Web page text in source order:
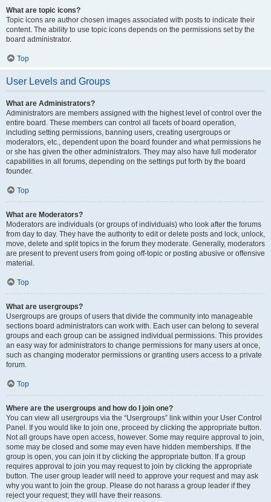
What are topic icons?
Topic icons are author chosen images associated with posts to indicate their
content. The ability to use topic icons depends on the permissions set by the
board administrator.
Top
User Levels and Groups
What are Administrators?
Administrators are members assigned with the highest level of control over the
entire board. These members can control all facets of board operation,
including setting permissions, banning users, creating usergroups or
moderators, etc., dependent upon the board founder and what permissions he
or she has given the other administrators. They may also have full moderator
capabilities in all forums, depending on the settings put forth by the board
founder.
Top
What are Moderators?
Moderators are individuals (or groups of individuals) who look after the forums
from day to day. They have the authority to edit or delete posts and lock, unlock,
move, delete and split topics in the forum they moderate. Generally, moderators
are present to prevent users from going off-topic or posting abusive or offensive
material.
Top
What are usergroups?
Usergroups are groups of users that divide the community into manageable
sections board administrators can work with. Each user can belong to several
groups and each group can be assigned individual permissions. This provides
an easy way for administrators to change permissions for many users at once,
such as changing moderator permissions or granting users access to a private
forum.
Top
Where are the usergroups and how do I join one?
You can view all usergroups via the “Usergroups” link within your User Control
Panel. If you would like to join one, proceed by clicking the appropriate button.
Not all groups have open access, however. Some may require approval to join,
some may be closed and some may even have hidden memberships. If the
group is open, you can join it by clicking the appropriate button. If a group
requires approval to join you may request to join by clicking the appropriate
button. The user group leader will need to approve your request and may ask
why you want to join the group. Please do not harass a group leader if they
reject your request; they will have their reasons.